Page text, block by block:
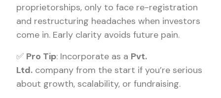
proprietorships, only to face re-registration
and restructuring headaches when investors
come in. Early clarity avoids future pain.
✅ Pro Tip: Incorporate as a Pvt.
Ltd. company from the start if you’re serious
about growth, scalability, or fundraising.